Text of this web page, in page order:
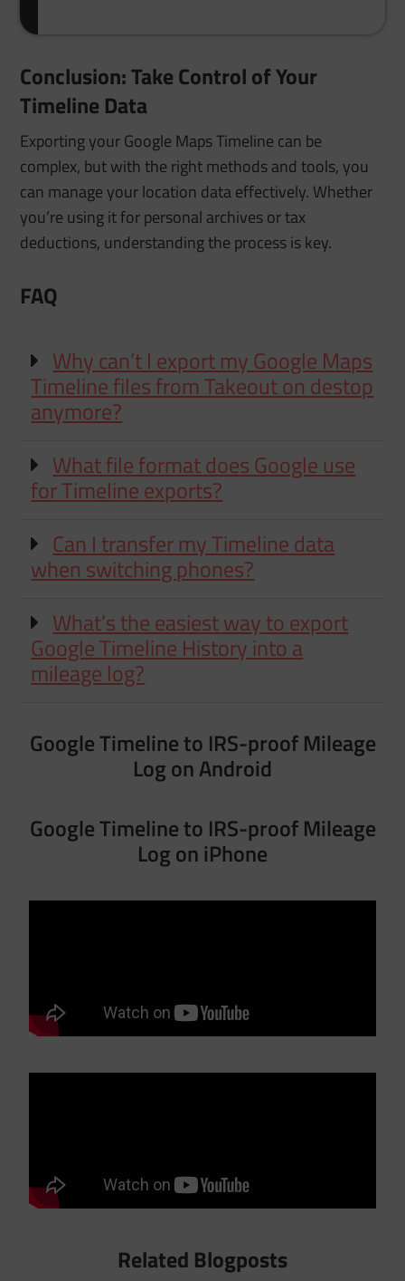
Conclusion: Take Control of Your
Timeline Data
Exporting your Google Maps Timeline can be
complex, but with the right methods and tools, you
can manage your location data effectively. Whether
you’re using it for personal archives or tax
deductions, understanding the process is key.
FAQ
Why can’t I export my Google Maps
Timeline files from Takeout on destop
anymore?
What file format does Google use
for Timeline exports?
Can I transfer my Timeline data
when switching phones?
What’s the easiest way to export
Google Timeline History into a
mileage log?
Google Timeline to IRS-proof Mileage
Log on Android
Google Timeline to IRS-proof Mileage
Log on iPhone
Related Blogposts